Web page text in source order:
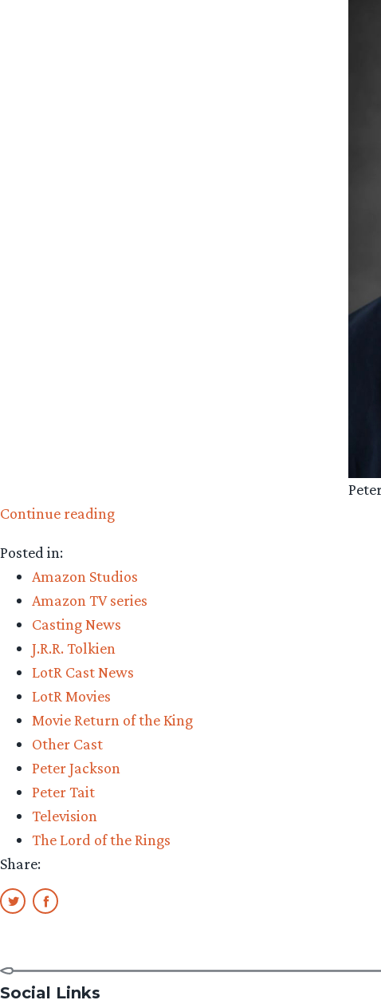
Continue reading“Amazon
Tait”
Posted in:
Amazon Studios
Amazon TV series
Casting News
J.R.R. Tolkien
LotR Cast News
LotR Movies
Movie Return of the King
Other Cast
Peter Jackson
Peter Tait
Television
The Lord of the Rings
Share:
Social Links